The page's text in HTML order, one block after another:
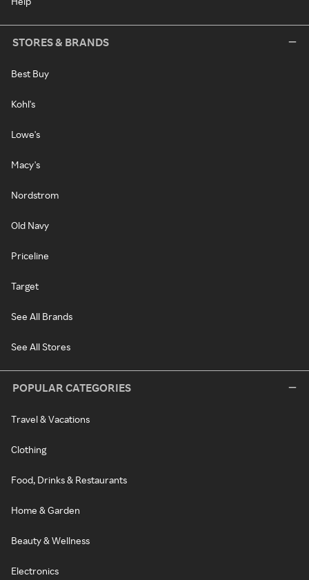
STORES & BRANDS
Best Buy
Kohl's
Lowe's
Macy's
Nordstrom
Old Navy
Priceline
Target
See All Brands
See All Stores
POPULAR CATEGORIES
Travel & Vacations
Clothing
Food, Drinks & Restaurants
Home & Garden
Beauty & Wellness
Electronics